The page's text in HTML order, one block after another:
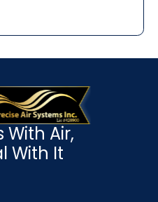
With Air,
With It